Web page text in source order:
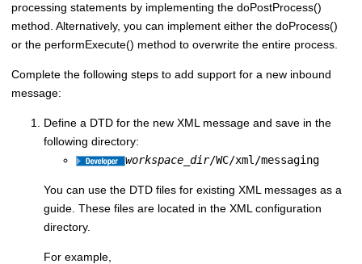
processing statements by implementing the doPostProcess()
method. Alternatively, you can implement either the doProcess()
or the performExecute() method to overwrite the entire process.
Complete the following steps to add support for a new inbound
message:
Define a DTD for the new XML message and save in the
following directory:
workspace_dir/WC/xml/messaging
You can use the DTD files for existing XML messages as a
guide. These files are located in the XML configuration
directory.
For example,